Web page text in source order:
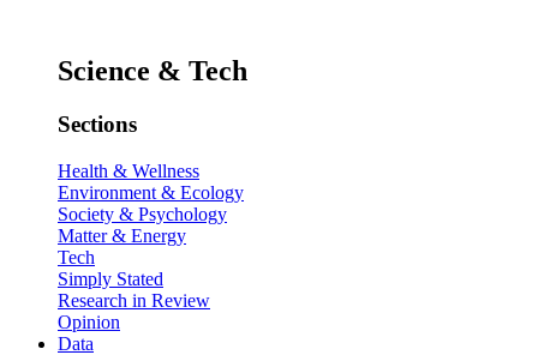
Science & Tech
Sections
Health & Wellness
Environment & Ecology
Society & Psychology
Matter & Energy
Tech
Simply Stated
Research in Review
Opinion
Data